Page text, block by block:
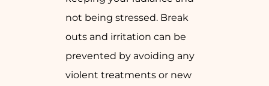
not being stressed. Break
outs and irritation can be
prevented by avoiding any
violent treatments or new